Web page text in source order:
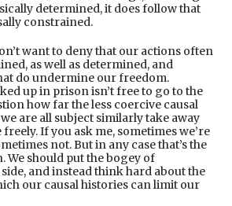
determined, it does follow that
constrained.
want to deny that our actions often
as well as determined, and
do undermine our freedom.
up in prison isn’t free to go to the
how far the less coercive causal
are all subject similarly take away
If you ask me, sometimes we’re
not. But in any case that’s the
We should put the bogey of
and instead think hard about the
our causal histories can limit our